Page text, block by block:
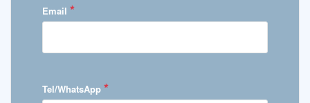
Email *
Tel/WhatsApp *